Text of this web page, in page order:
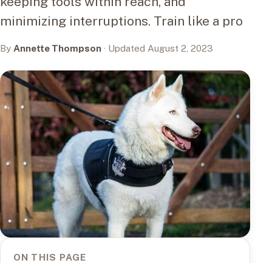
minimizing interruptions. Train like a pro
By Annette Thompson · Updated August 2, 2023
ON THIS PAGE